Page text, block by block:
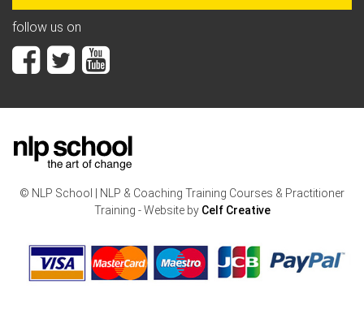
follow us on
© NLP School | NLP & Coaching Training Courses & Practitioner
Training - Website by Celf Creative